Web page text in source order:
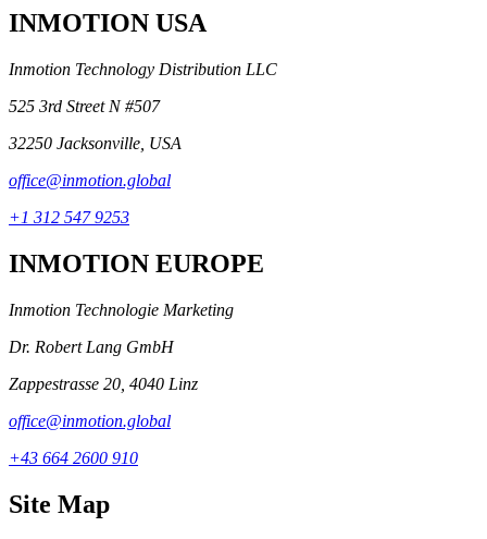
INMOTION USA
Inmotion Technology Distribution LLC
525 3rd Street N #507
32250 Jacksonville, USA
office@inmotion.global
+1 312 547 9253
INMOTION EUROPE
Inmotion Technologie Marketing
Dr. Robert Lang GmbH
Zappestrasse 20, 4040 Linz
office@inmotion.global
+43 664 2600 910
Site Map